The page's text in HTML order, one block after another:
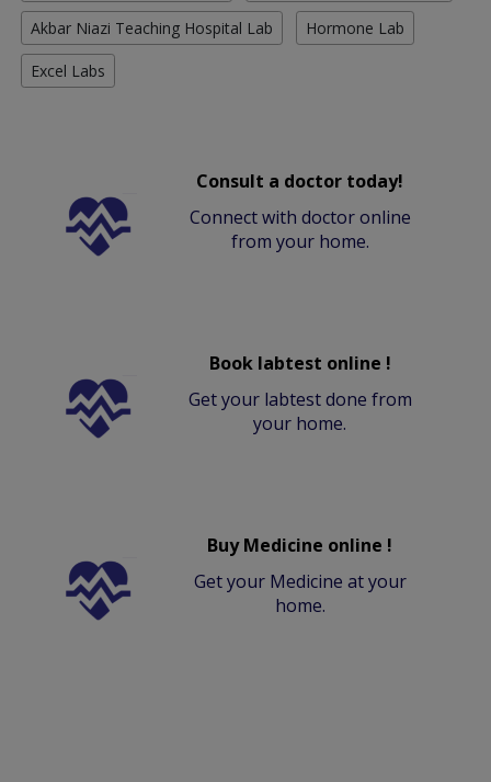
Akbar Niazi Teaching Hospital Lab Hormone Lab
Excel Labs
Consult a doctor today!
Connect with doctor online
from your home.
Book labtest online !
Get your labtest done from
your home.
Buy Medicine online !
Get your Medicine at your
home.